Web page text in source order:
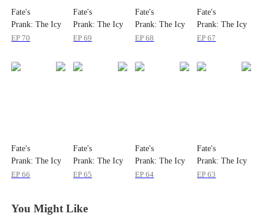
Fate's
Prank: The Icy
Immortal Is My
EP 70
Fate's
Prank: The Icy
Immortal Is My
EP69
Fate's
Prank: The Icy
Immortal Is My
EP68
Fate's
Prank: The Icy
Immortal Is My
EP67
Fate's
Prank: The Icy
Immortal Is My
EP66
Fate's
Prank: The Icy
Immortal Is My
EP65
Fate's
Prank: The Icy
Immortal Is My
EP64
Fate's
Prank: The Icy
Immortal Is My
EP63
You Might Like